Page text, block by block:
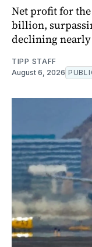
Net profit for the
billion,
declining nearly
TIPP STAFF
August 6, 2026